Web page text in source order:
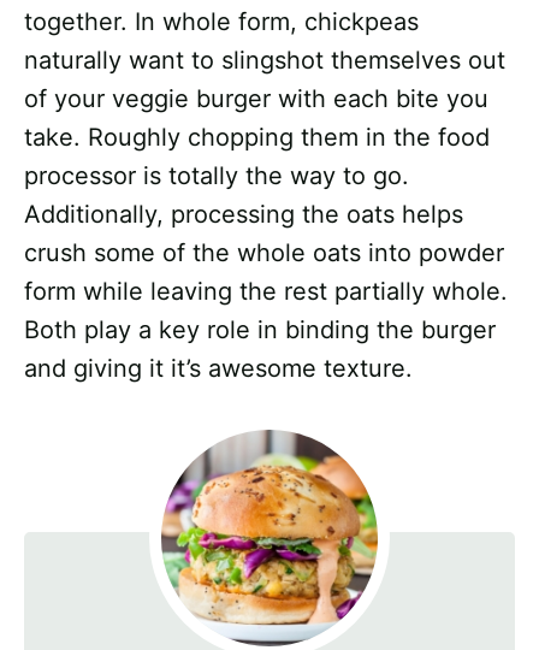
together. In whole form, chickpeas
naturally want to slingshot themselves out
of your veggie burger with each bite you
take. Roughly chopping them in the food
processor is totally the way to go.
Additionally, processing the oats helps
crush some of the whole oats into powder
form while leaving the rest partially whole.
Both play a key role in binding the burger
and giving it it’s awesome texture.